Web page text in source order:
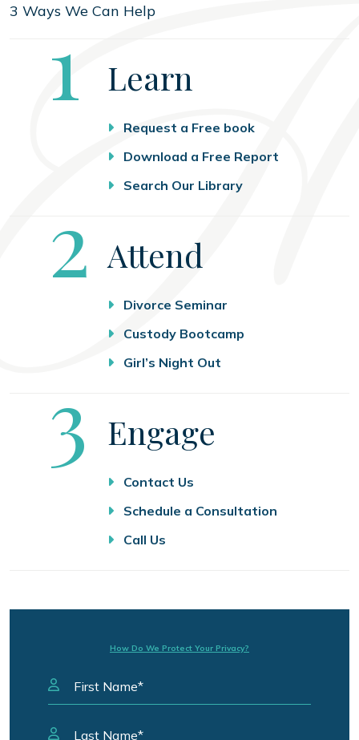
3 Ways We Can Help
Step
1 Learn
Request a Free book
Download a Free Report
Search Our Library
Step
2 Attend
Divorce Seminar
Custody Bootcamp
Girl’s Night Out
Step
3 Engage
Contact Us
Schedule a Consultation
Call Us
How Do We Protect Your Privacy?